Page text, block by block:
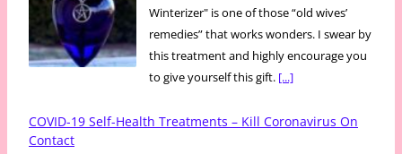
Winterizer" is one of those “old wives’
remedies” that works wonders. I swear by
this treatment and highly encourage you
to give yourself this gift. [...]
COVID-19 Self-Health Treatments – Kill Coronavirus On
Contact